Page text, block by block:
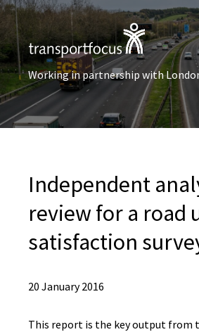
Working in partnership with
Independent
review for a road
satisfaction
20 January 2016
This report is the key output from